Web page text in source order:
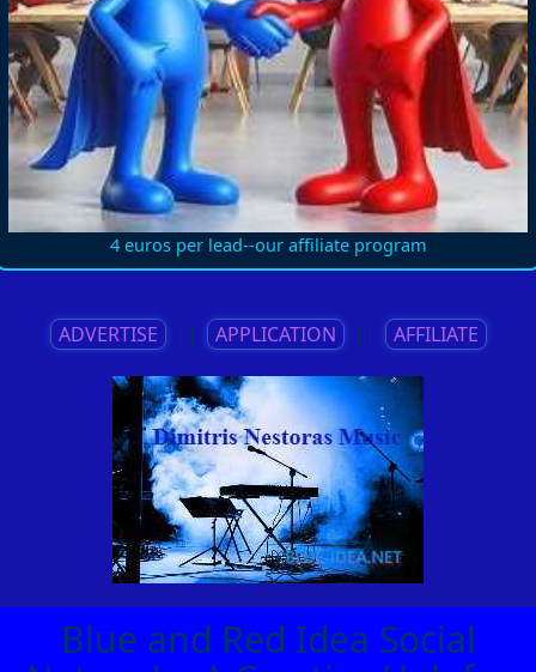
4 euros per lead--our affiliate program
ADVERTISE || APPLICATION || AFFILIATE
Blue and Red Idea Social